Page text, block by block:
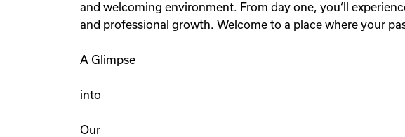
and welcoming environment. From day one, you‘ll
and professional growth. Welcome to a place where your
A Glimpse
into
Our